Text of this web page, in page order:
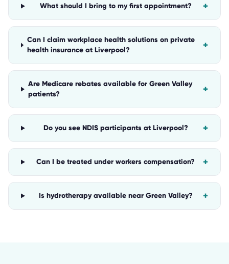
What should I bring to my first appointment? +
Can I claim workplace health solutions on private
health insurance at Liverpool?
+
Are Medicare rebates available for Green Valley
patients?
+
Do you see NDIS participants at Liverpool? +
Can I be treated under workers compensation? +
Is hydrotherapy available near Green Valley? +